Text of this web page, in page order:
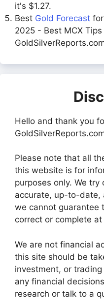
it's $1.27.
Best Gold Forecast
2025 - Best MCX
Hello and thank you
Please note that all
this website is for
purposes only. We
accurate, up-to-date,
we cannot guarantee
correct or complete
We are not financial
this site should be
investment, or
any financial
research or talk to a